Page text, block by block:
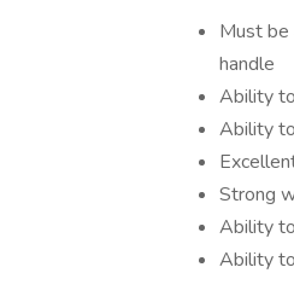
Must be
handle
Ability
Ability
Strong
Ability
Ability